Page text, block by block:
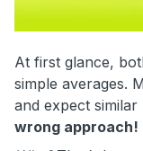
At first glance,
simple averages.
and expect
wrong approach!